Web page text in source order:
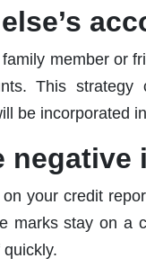
member or
This
be incorporated
negative
your credit
marks stay on a